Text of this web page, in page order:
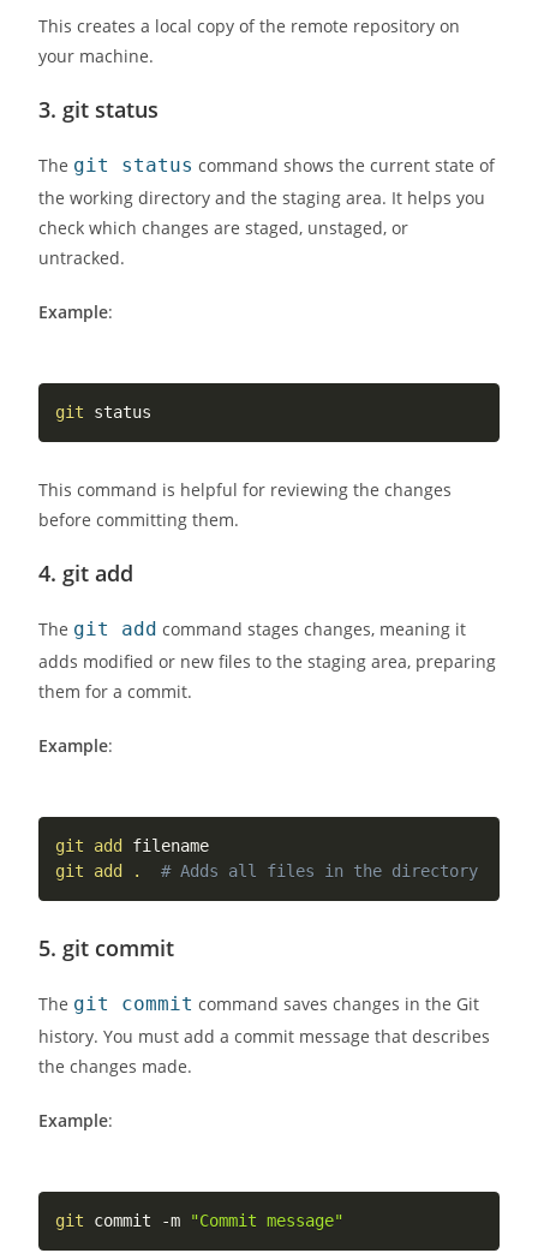
This creates a local copy of the remote repository on
your machine.
3. git status
The git status command shows the current state of
the working directory and the staging area. It helps you
check which changes are staged, unstaged, or
untracked.
Example:
git
This command is helpful for reviewing the changes
before committing them.
4. git add
The git add command stages changes, meaning it
adds modified or new files to the staging area, preparing
them for a commit.
Example:
git add
git
add . # Adds all files in the directory
5. git commit
The git commit command saves changes in the Git
history. You must add a commit message that describes
the changes made.
Example:
git commit -m "Commit message"